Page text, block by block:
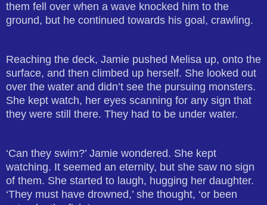
them fell over when a wave knocked him to the
ground, but he continued towards his goal, crawling.
Reaching the deck, Jamie pushed Melisa up, onto the
surface, and then climbed up herself. She looked out
over the water and didn’t see the pursuing monsters.
She kept watch, her eyes scanning for any sign that
they were still there. They had to be under water.
‘Can they swim?’ Jamie wondered. She kept
watching. It seemed an eternity, but she saw no sign
of them. She started to laugh, hugging her daughter.
‘They must have drowned,’ she thought, ‘or been